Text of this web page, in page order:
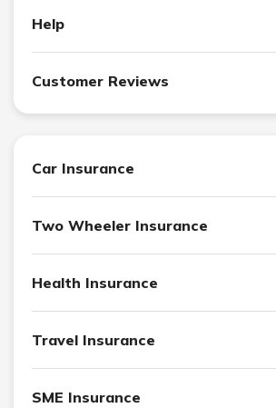
Help
Customer Reviews
Car Insurance
Two Wheeler Insurance
Health Insurance
Travel Insurance
SME Insurance